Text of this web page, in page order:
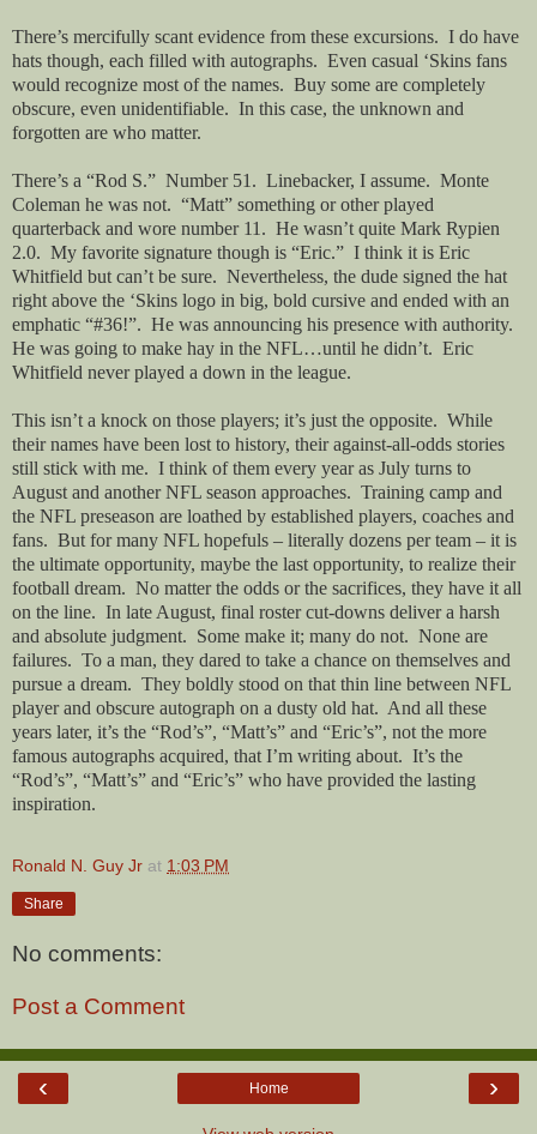
There’s mercifully scant evidence from these excursions. I do have
hats though, each filled with autographs. Even casual ‘Skins fans
would recognize most of the names. Buy some are completely
obscure, even unidentifiable. In this case, the unknown and
forgotten are who matter.
There’s a “Rod S.” Number 51. Linebacker, I assume. Monte
Coleman he was not. “Matt” something or other played
quarterback and wore number 11. He wasn’t quite Mark Rypien
2.0. My favorite signature though is “Eric.” I think it is Eric
Whitfield but can’t be sure. Nevertheless, the dude signed the hat
right above the ‘Skins logo in big, bold cursive and ended with an
emphatic “#36!”. He was announcing his presence with authority.
He was going to make hay in the NFL…until he didn’t. Eric
Whitfield never played a down in the league.
This isn’t a knock on those players; it’s just the opposite. While
their names have been lost to history, their against-all-odds stories
still stick with me. I think of them every year as July turns to
August and another NFL season approaches. Training camp and
the NFL preseason are loathed by established players, coaches and
fans. But for many NFL hopefuls – literally dozens per team – it is
the ultimate opportunity, maybe the last opportunity, to realize their
football dream. No matter the odds or the sacrifices, they have it all
on the line. In late August, final roster cut-downs deliver a harsh
and absolute judgment. Some make it; many do not. None are
failures. To a man, they dared to take a chance on themselves and
pursue a dream. They boldly stood on that thin line between NFL
player and obscure autograph on a dusty old hat. And all these
years later, it’s the “Rod’s”, “Matt’s” and “Eric’s”, not the more
famous autographs acquired, that I’m writing about. It’s the
“Rod’s”, “Matt’s” and “Eric’s” who have provided the lasting
inspiration.
Ronald N. Guy Jr at 1:03 PM
Share
No comments:
Post a Comment
‹ ›
Home